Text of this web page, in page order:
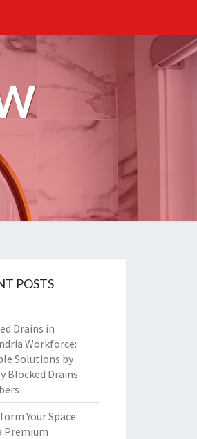
POSTS
Drains in
Workforce:
Solutions by
Blocked Drains
Your Space
Premium